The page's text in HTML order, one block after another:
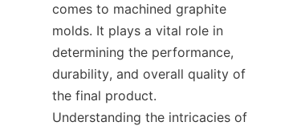
comes to machined graphite
molds. It plays a vital role in
determining the performance,
durability, and overall quality of
the final product.
Understanding the intricacies of